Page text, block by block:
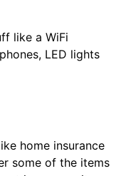
like a WiFi
LED lights
home insurance
some of the items